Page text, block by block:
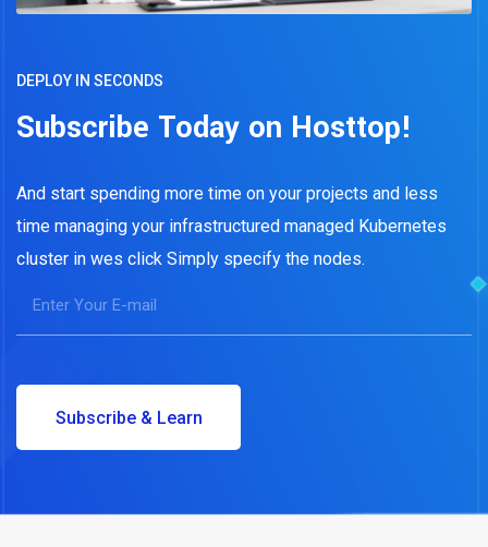
Subscribe Today on Hosttop!
DEPLOY IN SECONDS
And start spending more time on your projects and less
time managing your infrastructured managed Kubernetes
cluster in wes click Simply specify the nodes.
Subscribe & Learn